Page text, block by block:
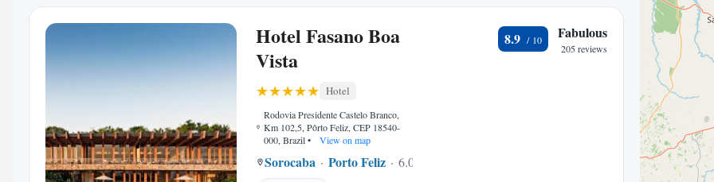
Hotel Fasano Boa
Vista
Hotel
Rodovia Presidente Castelo Branco,
Km 102,5, Pôrto Feliz, CEP 18540-
000, Brazil• View on map
Sorocaba Porto Feliz
6.06 mi to center
8.9 Fabulous
205 reviews